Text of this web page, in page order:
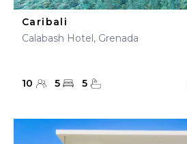
Caribali
Calabash Hotel, Grenada
10 5 5